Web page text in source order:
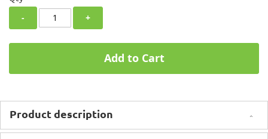
- +
Add to Cart
Product description